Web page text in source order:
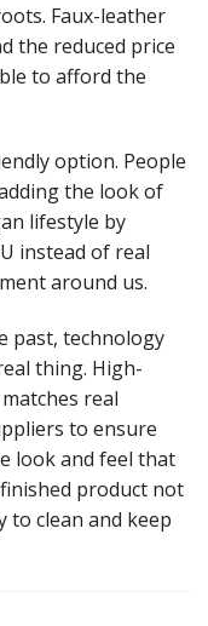
Faux-leather
the reduced price
to afford the
option. People
the look of
lifestyle by
instead of real
around us.
past, technology
thing. High-
real
to ensure
look and feel that
product not
to clean and keep